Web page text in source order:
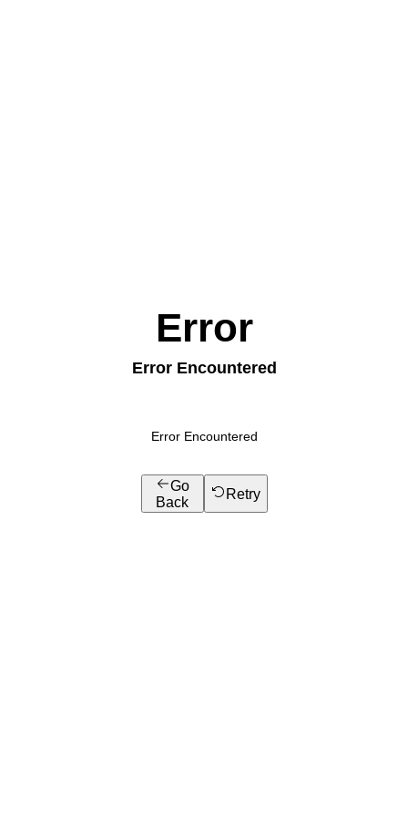
Error
Error Encountered
Error Encountered
Go
Back
Retry